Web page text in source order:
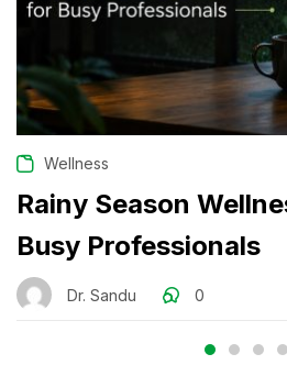
Wellness
Rainy Season
Busy Professionals
Dr. Sandu 0